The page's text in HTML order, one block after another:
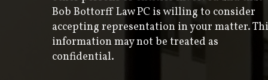
Bob Bottorff Law PC is willing to consider
accepting representation in your matter.
information may not be treated as
confidential.